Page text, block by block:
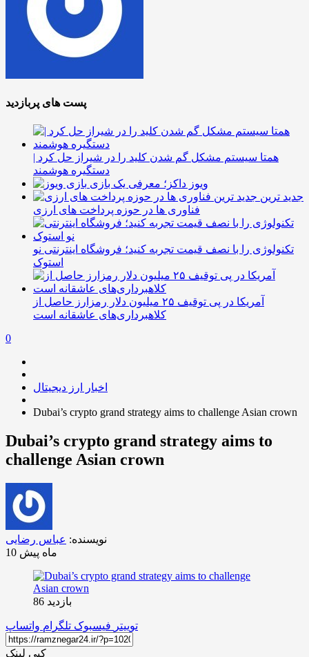
پست های پربازدید
همتا سیستم مشکل گم شدن کلید را در شیراز حل کرد |
دستگیره هوشمند
ویوز داکز؛ معرفی یک بازی
جدید ترین
فناوری ها در حوزه پرداخت های ارزی
تکنولوژی را با نصف قیمت تجربه کنید؛ فروشگاه اینترنتی نو
استوک
آمریکا در پی توقیف ۲۵ میلیون دلار رمزارز حاصل از
کلاهبرداری‌های عاشقانه است
0
اخبار ارز دیجیتال
Dubai’s crypto grand strategy aims to challenge Asian crown
Dubai’s crypto grand strategy aims to
challenge Asian crown
نویسنده: عباس رضایی
10 ماه پیش
بازدید 86
توییتر فیسبوک تلگرام واتساپ
کپی لینک